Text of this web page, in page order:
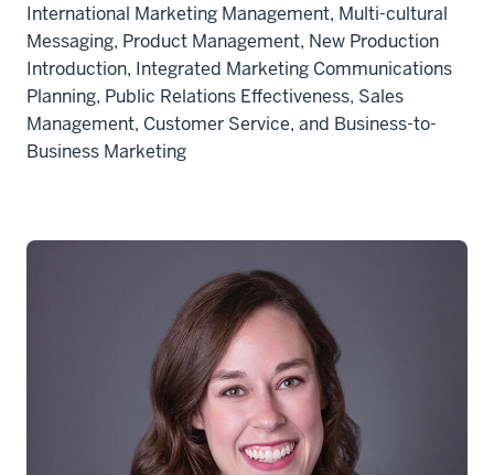
International Marketing Management, Multi-cultural
Messaging, Product Management, New Production
Introduction, Integrated Marketing Communications
Planning, Public Relations Effectiveness, Sales
Management, Customer Service, and Business-to-
Business Marketing